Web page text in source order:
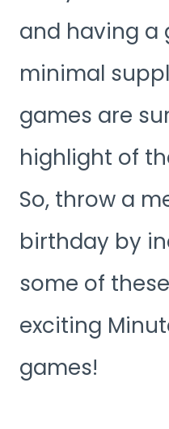
and having a
minimal
games are
highlight of
So, throw a
birthday by
some of
exciting
games!